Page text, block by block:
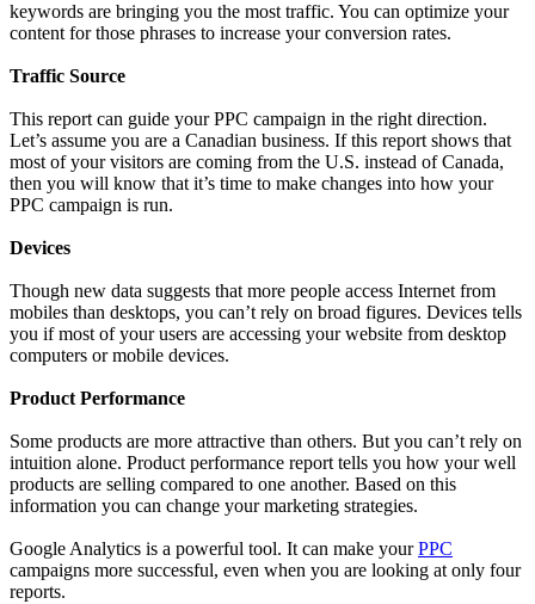
keywords are bringing you the most traffic. You can optimize your
content for those phrases to increase your conversion rates.
Traffic Source
This report can guide your PPC campaign in the right direction.
Let’s assume you are a Canadian business. If this report shows that
most of your visitors are coming from the U.S. instead of Canada,
then you will know that it’s time to make changes into how your
PPC campaign is run.
Devices
Though new data suggests that more people access Internet from
mobiles than desktops, you can’t rely on broad figures. Devices tells
you if most of your users are accessing your website from desktop
computers or mobile devices.
Product Performance
Some products are more attractive than others. But you can’t rely on
intuition alone. Product performance report tells you how your well
products are selling compared to one another. Based on this
information you can change your marketing strategies.
Google Analytics is a powerful tool. It can make yourPPC
campaigns more successful, even when you are looking at only four
reports.